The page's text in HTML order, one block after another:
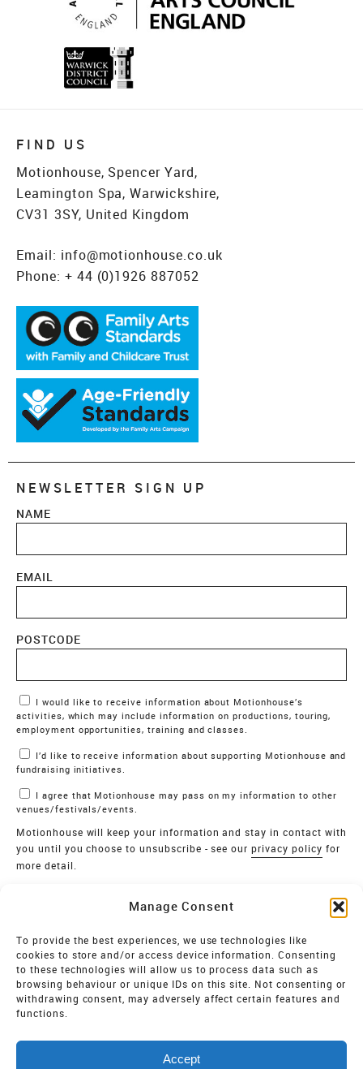
Manage Consent
To provide the best experiences, we use technologies like
cookies to store and/or access device information. Consenting
to these technologies will allow us to process data such as
browsing behaviour or unique IDs on this site. Not consenting or
withdrawing consent, may adversely affect certain features and
functions.
Accept
FIND US
Motionhouse, Spencer Yard,
Leamington Spa, Warwickshire,
CV31 3SY, United Kingdom
Email: info@motionhouse.co.uk
Phone: + 44 (0)1926 887052
NEWSLETTER SIGN UP
NAME
EMAIL
POSTCODE
Marketing Permissions
activities, which may include information on productions, touring,
employment opportunities, training and classes.
fundraising initiatives.
venues/festivals/events.
Motionhouse will keep your information and stay in contact with
you until you choose to unsubscribe - see ourprivacy policy for
more detail.
MOTIONHOUSE
Limited Company registered in England and Wales NO.
2515820
Vat NO. 545 06 275 2